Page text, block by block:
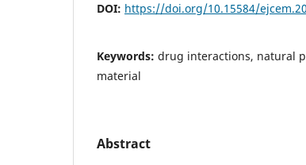
DOI: https://doi.org/10.15584/
Keywords: drug interactions, natural
material
Abstract